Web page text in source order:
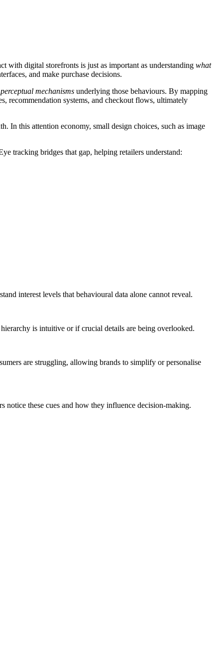
with digital storefronts is just as important as understanding what
and make purchase decisions.
mechanisms underlying those behaviours. By mapping
recommendation systems, and checkout flows, ultimately
In this attention economy, small design choices, such as image
tracking bridges that gap, helping retailers understand:
interest levels that behavioural data alone cannot reveal.
is intuitive or if crucial details are being overlooked.
are struggling, allowing brands to simplify or personalise
notice these cues and how they influence decision-making.